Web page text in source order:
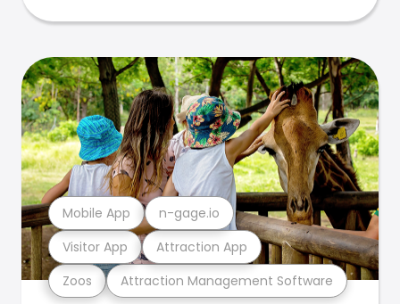
Zoos Attraction Management Software
Visitor App Attraction App
Mobile App n-gage.io